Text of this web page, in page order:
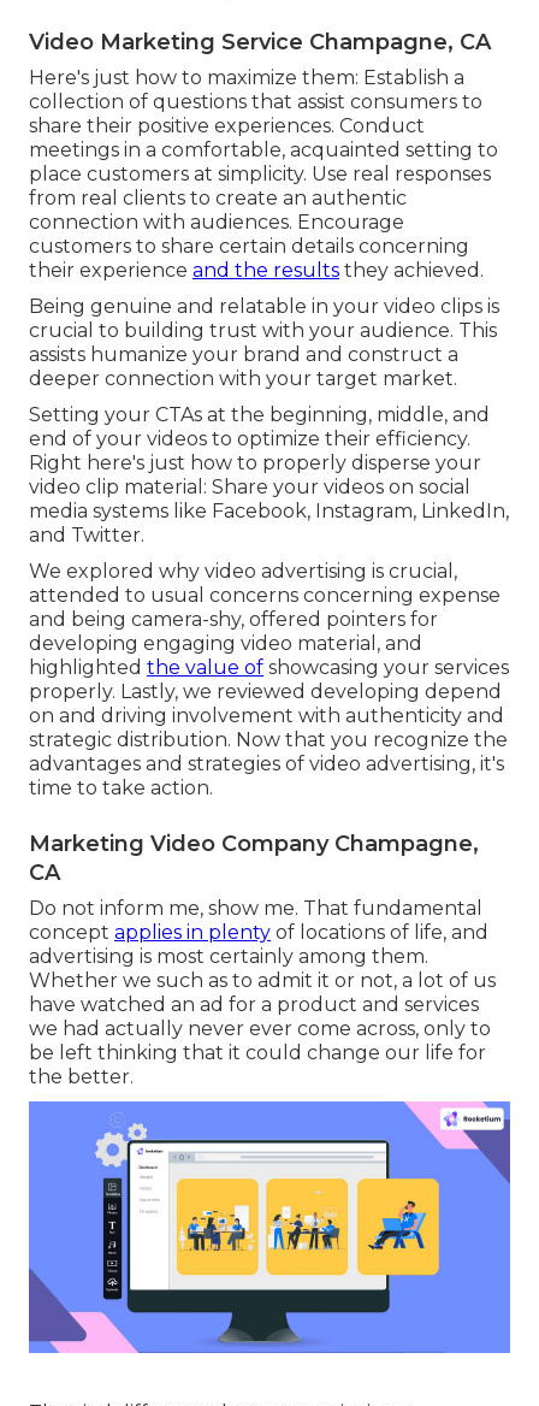
Video Marketing Service Champagne, CA
Here's just how to maximize them: Establish a
collection of questions that assist consumers to
share their positive experiences. Conduct
meetings in a comfortable, acquainted setting to
place customers at simplicity. Use real responses
from real clients to create an authentic
connection with audiences. Encourage
customers to share certain details concerning
their experience and the results they achieved.
Being genuine and relatable in your video clips is
crucial to building trust with your audience. This
assists humanize your brand and construct a
deeper connection with your target market.
Setting your CTAs at the beginning, middle, and
end of your videos to optimize their efficiency.
Right here's just how to properly disperse your
video clip material: Share your videos on social
media systems like Facebook, Instagram, LinkedIn,
and Twitter.
We explored why video advertising is crucial,
attended to usual concerns concerning expense
and being camera-shy, offered pointers for
developing engaging video material, and
highlighted the value of showcasing your services
properly. Lastly, we reviewed developing depend
on and driving involvement with authenticity and
strategic distribution. Now that you recognize the
advantages and strategies of video advertising, it's
time to take action.
Marketing Video Company Champagne,
CA
Do not inform me, show me. That fundamental
concept applies in plenty of locations of life, and
advertising is most certainly among them.
Whether we such as to admit it or not, a lot of us
have watched an ad for a product and services
we had actually never ever come across, only to
be left thinking that it could change our life for
the better.